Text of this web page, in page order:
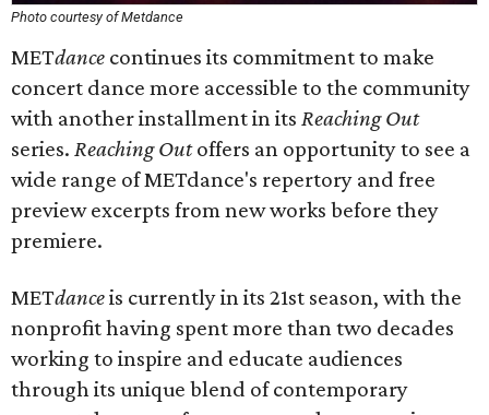
Photo courtesy of Metdance
METdance continues its commitment to make
concert dance more accessible to the community
with another installment in its Reaching Out
series. Reaching Outoffers an opportunity to see a
wide range of METdance's repertory and free
preview excerpts from new works before they
premiere.
METdanceis currently in its 21st season, with the
nonprofit having spent more than two decades
working to inspire and educate audiences
through its unique blend of contemporary